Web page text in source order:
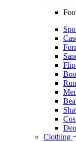
Clothing